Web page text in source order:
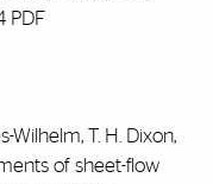
PDF
Wilhelm, T. H. Dixon,
of sheet-flow